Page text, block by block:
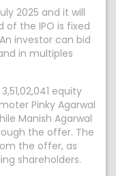
2025 and it will
of the IPO is fixed
investor can bid
in multiples
equity
Pinky Agarwal
Manish Agarwal
the offer. The
the offer, as
shareholders.